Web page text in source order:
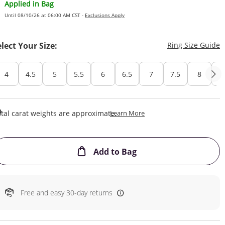
Applied in Bag
Until 08/10/26 at 06:00 AM CST - Exclusions Apply
Your Size: Ring Size Guide
4 4.5 5 5.5 6 6.5 7 7.5 8
carat weights are approximate.Learn MoreThis Action Will Open
Add to BagThis Action will open
Free and easy 30-day returns